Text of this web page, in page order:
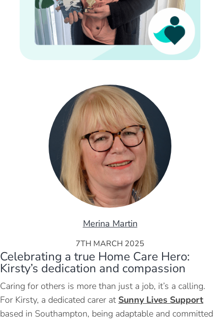
Merina Martin
7TH MARCH 2025
Celebrating a true Home Care Hero:
Kirsty’s dedication and compassion
Caring for others is more than just a job, it’s a calling.
For Kirsty, a dedicated carer at Sunny Lives Support
based in Southampton, being adaptable and committed